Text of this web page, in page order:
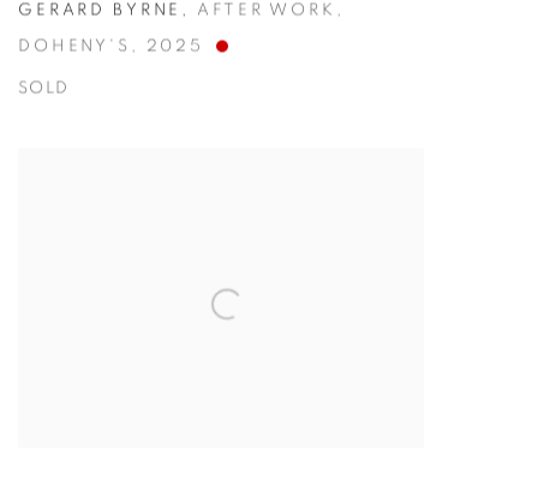
GERARD BYRNE , AFTER WORK ,
DOHENY'S , 2025
SOLD